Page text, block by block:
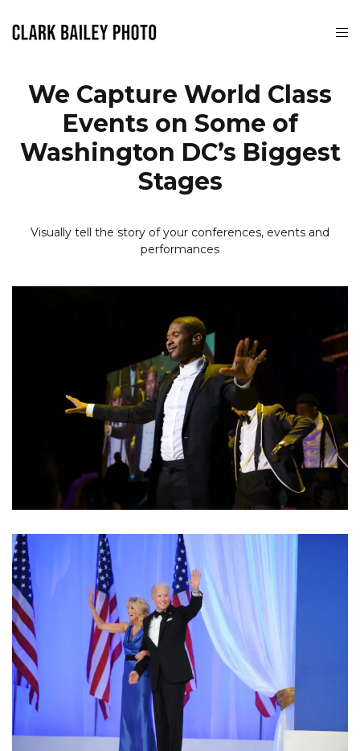
We Capture World Class
Events on Some of
Washington DC’s Biggest
Stages
Visually tell the story of your conferences, events and
performances